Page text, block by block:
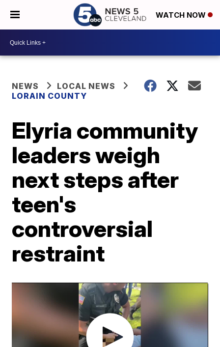
WATCH NOW
NEWS
LOCAL NEWS
LORAIN COUNTY
Elyria community
leaders weigh
next steps after
teen's
controversial
restraint